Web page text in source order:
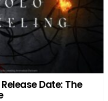
Date: The